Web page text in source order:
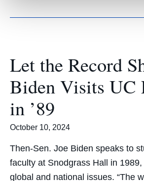
Let the Record
Biden Visits UC
in ’89
October 10, 2024
Then-Sen. Joe Biden speaks to
faculty at Snodgrass Hall in
global and national issues. “The